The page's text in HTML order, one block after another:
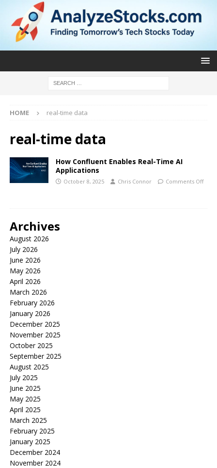
HOME real-time data
real-time data
How Confluent Enables Real-Time AI
Applications
October 8, 2025 Chris Connor Comments Off
Archives
August 2026
July 2026
June 2026
May 2026
April 2026
March 2026
February 2026
January 2026
December 2025
November 2025
October 2025
September 2025
August 2025
July 2025
June 2025
May 2025
April 2025
March 2025
February 2025
January 2025
December 2024
November 2024